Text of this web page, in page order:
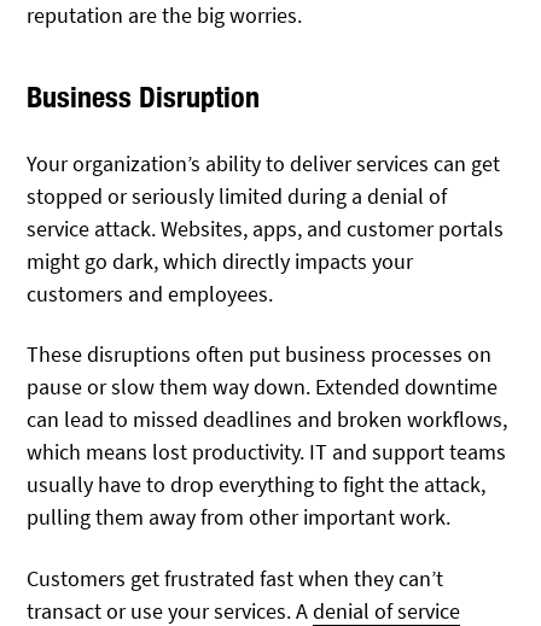
reputation are the big worries.
Business Disruption
Your organization’s ability to deliver services can get
stopped or seriously limited during a denial of
service attack. Websites, apps, and customer portals
might go dark, which directly impacts your
customers and employees.
These disruptions often put business processes on
pause or slow them way down. Extended downtime
can lead to missed deadlines and broken workflows,
which means lost productivity. IT and support teams
usually have to drop everything to fight the attack,
pulling them away from other important work.
Customers get frustrated fast when they can’t
transact or use your services. Adenial of service